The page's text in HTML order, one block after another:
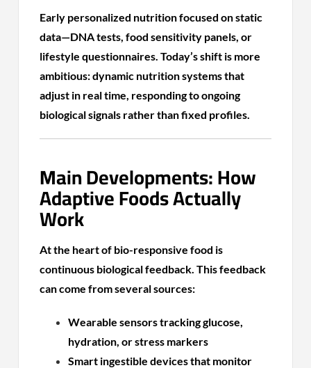
Early personalized nutrition focused on static
data—DNA tests, food sensitivity panels, or
lifestyle questionnaires. Today’s shift is more
ambitious: dynamic nutrition systems that
adjust in real time, responding to ongoing
biological signals rather than fixed profiles.
Main Developments: How
Adaptive Foods Actually
Work
At the heart of bio-responsive food is
continuous biological feedback. This feedback
can come from several sources:
Wearable sensors tracking glucose,
hydration, or stress markers
Smart ingestible devices that monitor